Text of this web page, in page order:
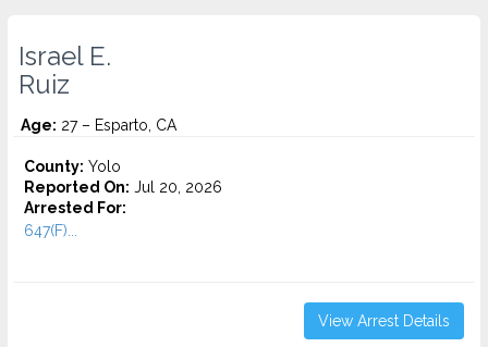
Israel E.
Ruiz
Age: 27 – Esparto, CA
County: Yolo
Reported On: Jul 20, 2026
Arrested For:
647(F)...
View Arrest Details